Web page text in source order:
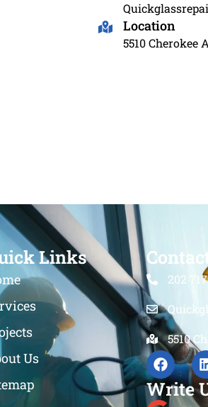
Location
5510 Cherokee
Links
Us
202
5510
Write